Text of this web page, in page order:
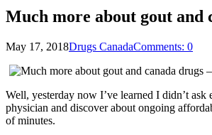
Much more about gout and
May 17, 2018Drugs CanadaComments: 0
Well, yesterday now I’ve learned I didn’t
physician and discover about ongoing
of minutes.